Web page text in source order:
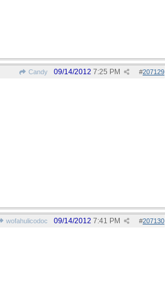
Candy #207129
09/14/2012 7:25 PM
wofahulicodoc #207130
09/14/2012 7:41 PM